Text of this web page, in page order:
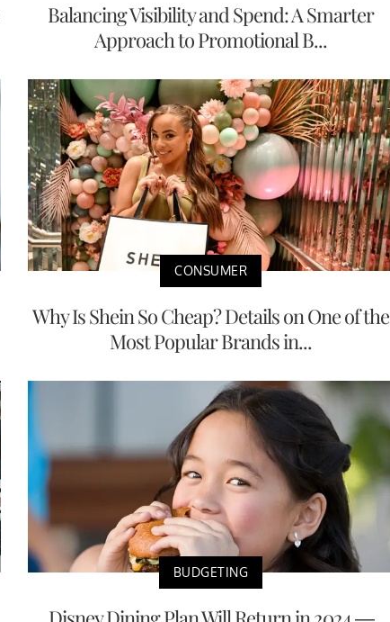
Balancing Visibility and Spend: A Smarter
Approach to Promotional B...
CONSUMER
Why Is Shein So Cheap? Details on One of the
Most Popular Brands in...
BUDGETING